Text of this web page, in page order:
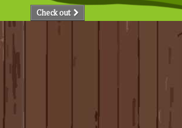
Check out